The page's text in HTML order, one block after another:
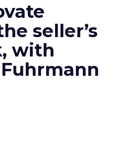
seller’s
with